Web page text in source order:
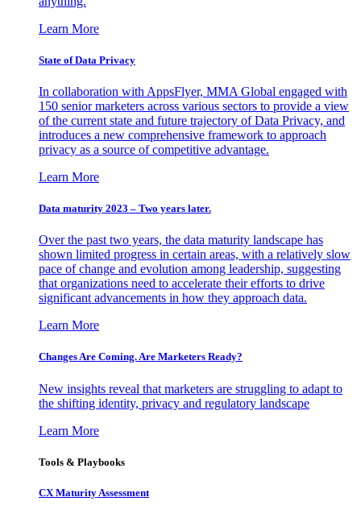
Learn More
State of Data Privacy
In collaboration with AppsFlyer, MMA Global engaged with
150 senior marketers across various sectors to provide a view
of the current state and future trajectory of Data Privacy, and
introduces a new comprehensive framework to approach
privacy as a source of competitive advantage.
Learn More
Data maturity 2023 – Two years later.
Over the past two years, the data maturity landscape has
shown limited progress in certain areas, with a relatively slow
pace of change and evolution among leadership, suggesting
that organizations need to accelerate their efforts to drive
significant advancements in how they approach data.
Learn More
Changes Are Coming. Are Marketers Ready?
New insights reveal that marketers are struggling to adapt to
the shifting identity, privacy and regulatory landscape
Learn More
Tools & Playbooks
CX Maturity Assessment